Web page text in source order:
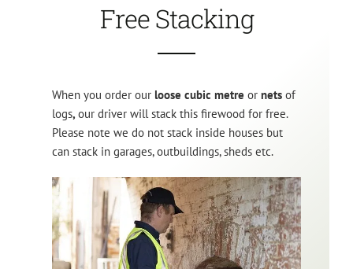
Free Stacking
When you order ourloose cubic metre ornets of
logs, our driver will stack this firewood for free.
Please note we do not stack inside houses but
can stack in garages, outbuildings, sheds etc.